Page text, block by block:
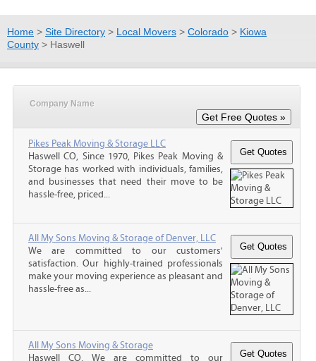
Home > Site Directory > Local Movers > Colorado > Kiowa
County > Haswell
Company Name
Pikes Peak Moving & Storage LLC
Haswell CO, Since 1970, Pikes Peak Moving &
Storage has worked with individuals, families,
and businesses that need their move to be
hassle-free, priced...
All My Sons Moving & Storage of Denver, LLC
We are committed to our customers'
satisfaction. Our highly-trained professionals
make your moving experience as pleasant and
hassle-free as...
All My Sons Moving & Storage
Haswell CO, We are committed to our